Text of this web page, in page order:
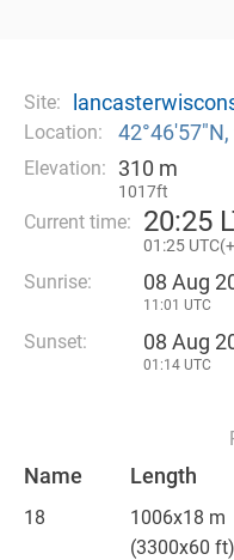
Site:
Location:
Elevation: 310 m
1017ft
Current time: 20:25
01 :25 UTC(+
Sunrise: 08 Aug
11:01 UTC
Sunset: 08 Aug
01:14 UTC
Name Length
18
1006x18 m
(3300x60 ft)